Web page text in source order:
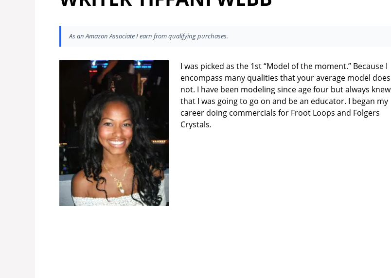
As an Amazon Associate I earn from qualifying purchases.
I was picked as the 1st “Model of the moment.” Because I
encompass many qualities that your average model does
not. I have been modeling since age four but always knew
that I was going to go on and be an educator. I began my
career doing commercials for Froot Loops and Folgers
Crystals.